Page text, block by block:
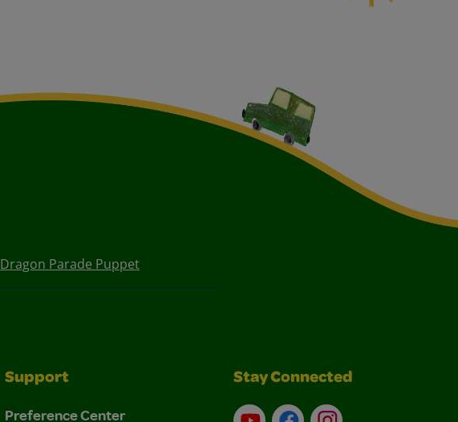
Dragon Parade Puppet
Support
Preference Center
Stay Connected
YouTubeFacebookInstagram